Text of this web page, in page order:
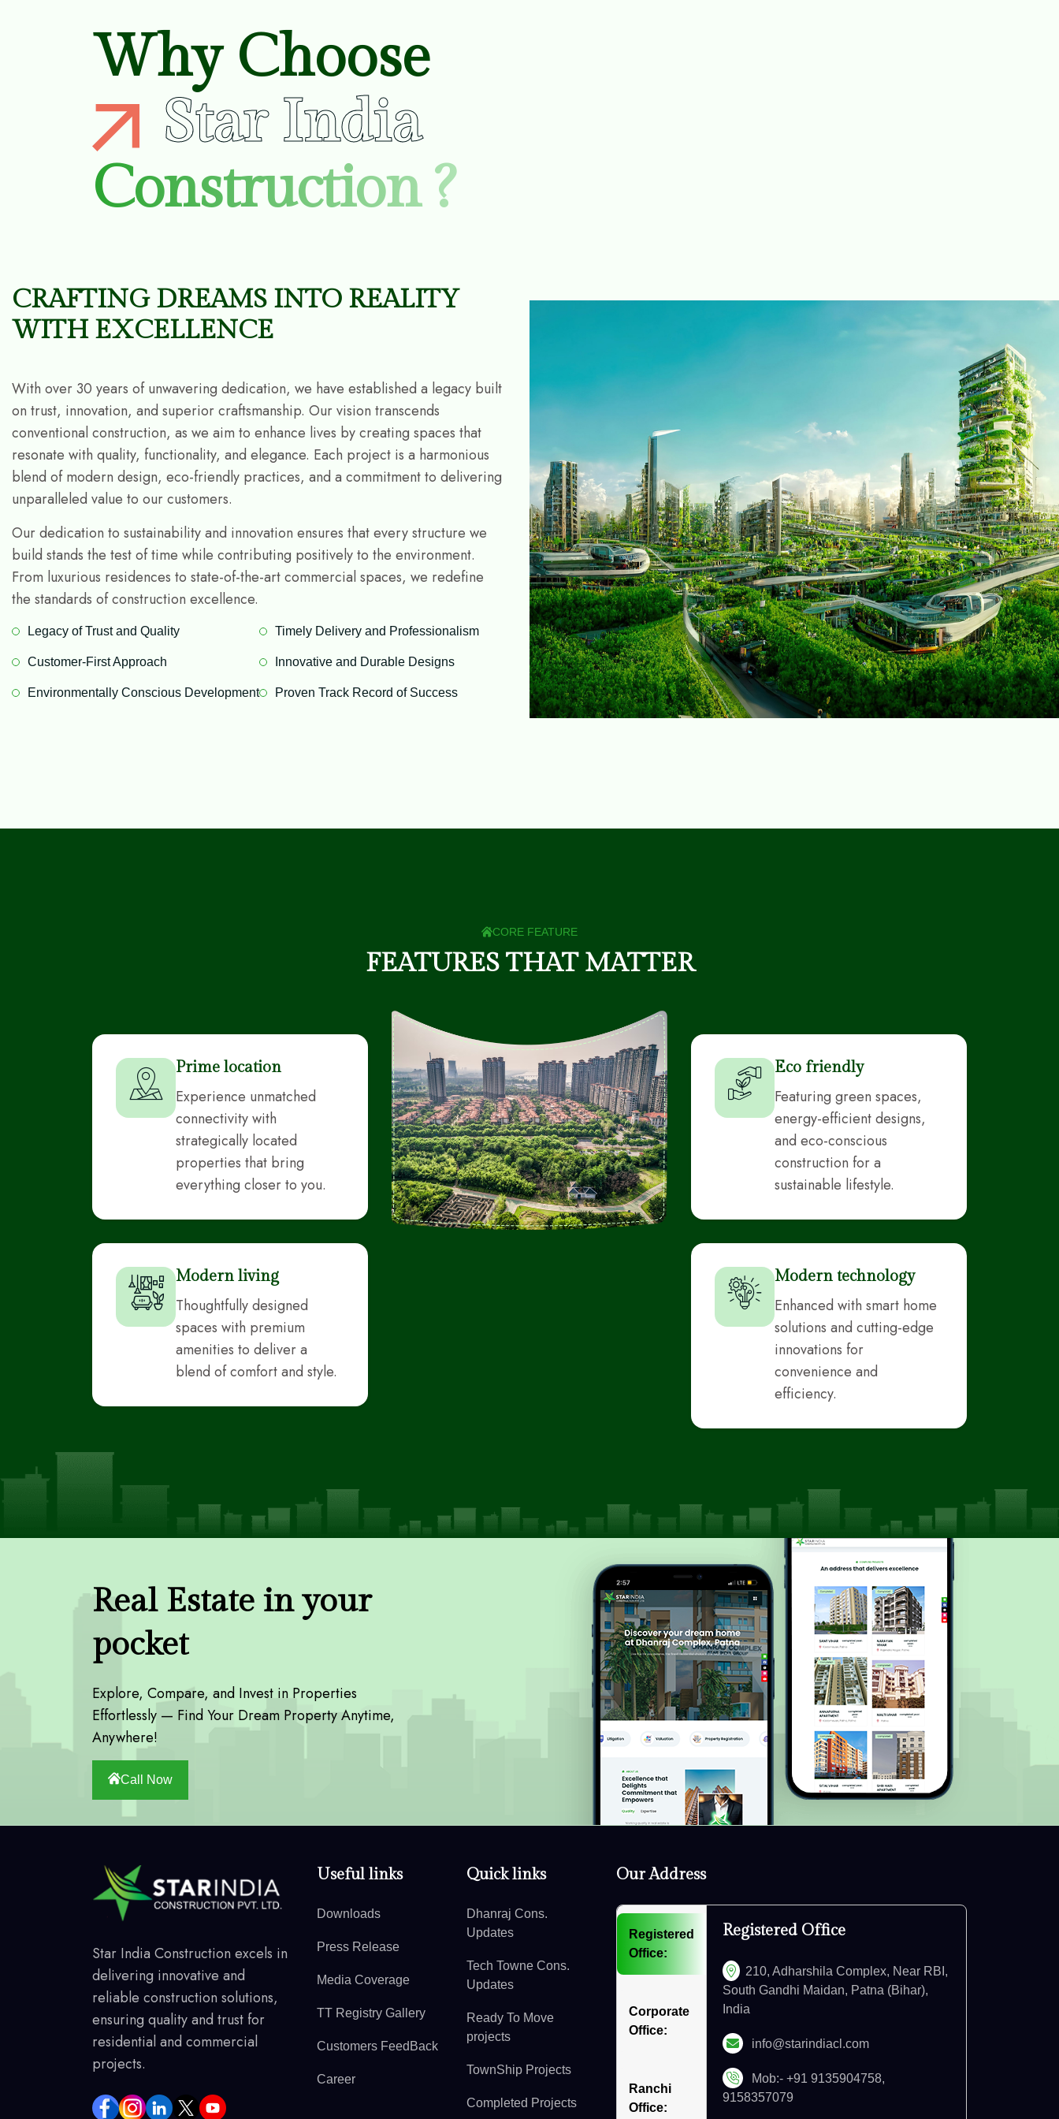
Why Choose
Star India
Construction ?
CRAFTING DREAMS INTO REALITY
WITH EXCELLENCE
With over 30 years of unwavering dedication, we have established a legacy built
on trust, innovation, and superior craftsmanship. Our vision transcends
conventional construction, as we aim to enhance lives by creating spaces that
resonate with quality, functionality, and elegance. Each project is a harmonious
blend of modern design, eco-friendly practices, and a commitment to delivering
unparalleled value to our customers.
Our dedication to sustainability and innovation ensures that every structure we
build stands the test of time while contributing positively to the environment.
From luxurious residences to state-of-the-art commercial spaces, we redefine
the standards of construction excellence.
Legacy of Trust and Quality
Customer-First Approach
Environmentally Conscious Development
Timely Delivery and Professionalism
Innovative and Durable Designs
Proven Track Record of Success
CORE FEATURE
FEATURES THAT MATTER
Prime location
Experience unmatched
connectivity with
strategically located
properties that bring
everything closer to you.
Modern living
Thoughtfully designed
spaces with premium
amenities to deliver a
blend of comfort and style.
Eco friendly
Featuring green spaces,
energy-efficient designs,
and eco-conscious
construction for a
sustainable lifestyle.
Modern technology
Enhanced with smart home
solutions and cutting-edge
innovations for
convenience and
efficiency.
Real Estate in your
pocket
Explore, Compare, and Invest in Properties
Effortlessly — Find Your Dream Property Anytime,
Anywhere!
Call Now
Star India Construction excels in
delivering innovative and
reliable construction solutions,
ensuring quality and trust for
residential and commercial
projects.
Useful links
Downloads
Press Release
Media Coverage
TT Registry Gallery
Customers FeedBack
Career
Quick links
Dhanraj Cons.
Updates
Tech Towne Cons.
Updates
Ready To Move
projects
TownShip Projects
Completed Projects
Our Address
Registered
Office:
Corporate
Office:
Ranchi
Office:
Registered Office
210, Adharshila Complex, Near RBI,
South Gandhi Maidan, Patna (Bihar),
India
info@starindiacl.com
Mob:- +91 9135904758,
9158357079